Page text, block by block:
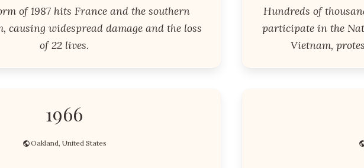
of 1987 hits France and the southern
causing widespread damage and the loss
of 22 lives.
Hundreds of
participate in the
Vietnam,
1966
Oakland, United States